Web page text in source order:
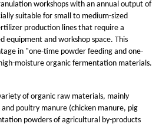
workshops with an annual output of
suitable for small to medium-sized
production lines that require a
equipment and workshop space. This
in "one-time powder feeding and one-
moisture organic fermentation materials.
of organic raw materials, mainly
poultry manure (chicken manure, pig
powders of agricultural by-products